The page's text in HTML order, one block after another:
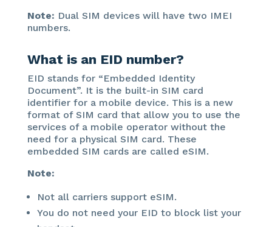
Note: Dual SIM devices will have two IMEI
numbers.
What is an EID number?
EID stands for “Embedded Identity
Document”. It is the built-in SIM card
identifier for a mobile device. This is a new
format of SIM card that allow you to use the
services of a mobile operator without the
need for a physical SIM card. These
embedded SIM cards are called eSIM.
Note:
Not all carriers support eSIM.
You do not need your EID to block list your